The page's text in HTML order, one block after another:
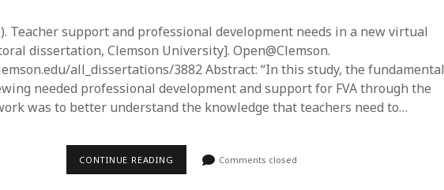
Teacher support and professional development needs in a new virtual
dissertation, Clemson University]. Open@Clemson.
all_dissertations/3882 Abstract: “In this study, the fundamental
needed professional development and support for FVA through the
was to better understand the knowledge that teachers need to…
CONTINUE READING Comments closed